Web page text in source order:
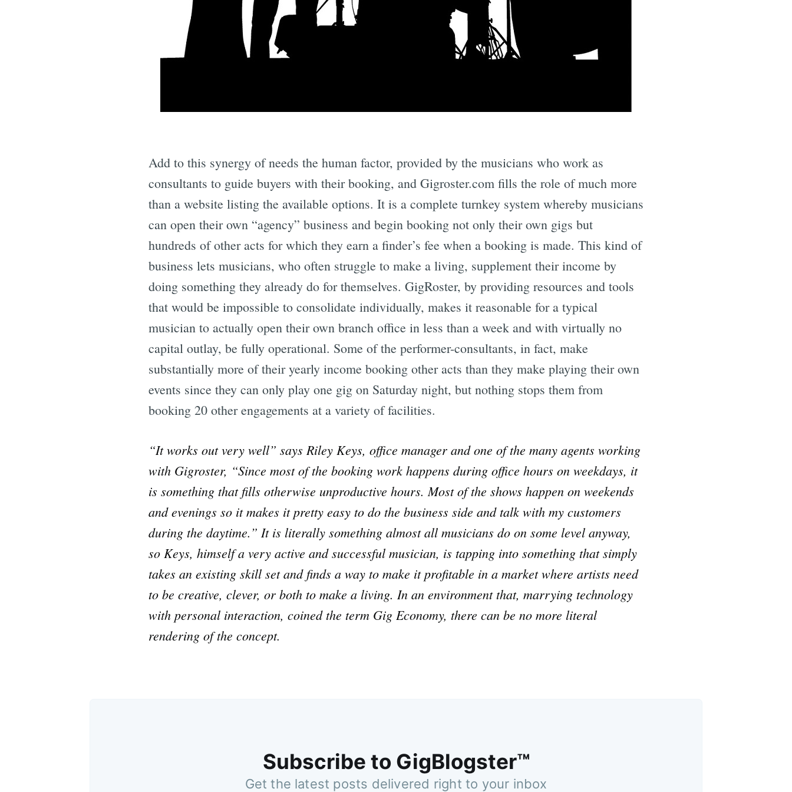
Add to this synergy of needs the human factor, provided by the musicians who work as
consultants to guide buyers with their booking, and Gigroster.com fills the role of much more
than a website listing the available options. It is a complete turnkey system whereby musicians
can open their own “agency” business and begin booking not only their own gigs but
hundreds of other acts for which they earn a finder’s fee when a booking is made. This kind of
business lets musicians, who often struggle to make a living, supplement their income by
doing something they already do for themselves. GigRoster, by providing resources and tools
that would be impossible to consolidate individually, makes it reasonable for a typical
musician to actually open their own branch office in less than a week and with virtually no
capital outlay, be fully operational. Some of the performer-consultants, in fact, make
substantially more of their yearly income booking other acts than they make playing their own
events since they can only play one gig on Saturday night, but nothing stops them from
booking 20 other engagements at a variety of facilities.
“It works out very well” says Riley Keys, office manager and one of the many agents working
with Gigroster, “Since most of the booking work happens during office hours on weekdays, it
is something that fills otherwise unproductive hours. Most of the shows happen on weekends
and evenings so it makes it pretty easy to do the business side and talk with my customers
during the daytime.” It is literally something almost all musicians do on some level anyway,
so Keys, himself a very active and successful musician, is tapping into something that simply
takes an existing skill set and finds a way to make it profitable in a market where artists need
to be creative, clever, or both to make a living. In an environment that, marrying technology
with personal interaction, coined the term Gig Economy, there can be no more literal
rendering of the concept.
Subscribe to GigBlogster™
Get the latest posts delivered right to your inbox
Subscribe